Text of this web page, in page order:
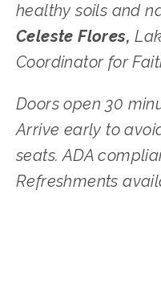
healthy soils and
Celeste Flores,
Coordinator for
Doors open 30
Arrive early to
seats. ADA
Refreshments